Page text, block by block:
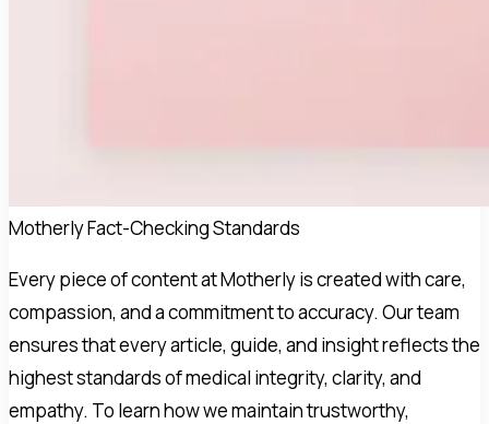
Motherly Fact-Checking Standards
Every piece of content at Motherly is created with care,
compassion, and a commitment to accuracy. Our team
ensures that every article, guide, and insight reflects the
highest standards of medical integrity, clarity, and
empathy. To learn how we maintain trustworthy,